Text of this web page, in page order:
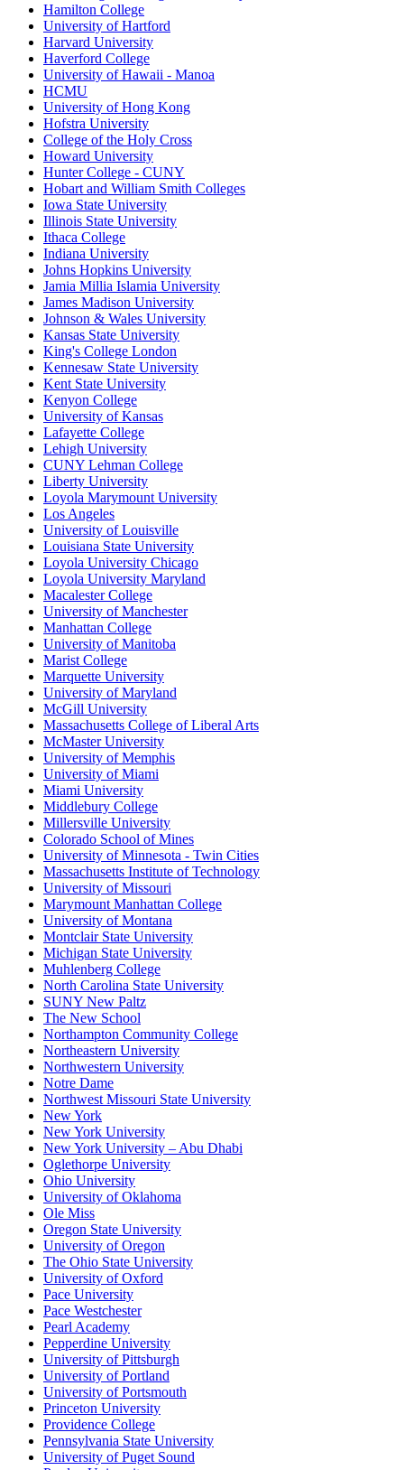
Hamilton College
University of Hartford
Harvard University
Haverford College
University of Hawaii - Manoa
HCMU
University of Hong Kong
Hofstra University
College of the Holy Cross
Howard University
Hunter College - CUNY
Hobart and William Smith Colleges
Iowa State University
Illinois State University
Ithaca College
Indiana University
Johns Hopkins University
Jamia Millia Islamia University
James Madison University
Johnson & Wales University
Kansas State University
King's College London
Kennesaw State University
Kent State University
Kenyon College
University of Kansas
Lafayette College
Lehigh University
CUNY Lehman College
Liberty University
Loyola Marymount University
Los Angeles
University of Louisville
Louisiana State University
Loyola University Chicago
Loyola University Maryland
Macalester College
University of Manchester
Manhattan College
University of Manitoba
Marist College
Marquette University
University of Maryland
McGill University
Massachusetts College of Liberal Arts
McMaster University
University of Memphis
University of Miami
Miami University
Middlebury College
Millersville University
Colorado School of Mines
University of Minnesota - Twin Cities
Massachusetts Institute of Technology
University of Missouri
Marymount Manhattan College
University of Montana
Montclair State University
Michigan State University
Muhlenberg College
North Carolina State University
SUNY New Paltz
The New School
Northampton Community College
Northeastern University
Northwestern University
Notre Dame
Northwest Missouri State University
New York
New York University
New York University – Abu Dhabi
Oglethorpe University
Ohio University
University of Oklahoma
Ole Miss
Oregon State University
University of Oregon
The Ohio State University
University of Oxford
Pace University
Pace Westchester
Pearl Academy
Pepperdine University
University of Pittsburgh
University of Portland
University of Portsmouth
Princeton University
Providence College
Pennsylvania State University
University of Puget Sound